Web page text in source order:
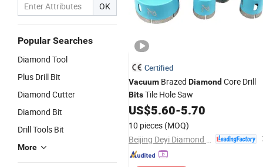
OK
Popular Searches
Diamond Tool
Plus Drill Bit
Diamond Cutter
Diamond Bit
Drill Tools Bit
More
Certified
Vacuum Brazed Diamond Core Drill
BitsTile Hole Saw
US$5.60-5.70
10 pieces (MOQ)